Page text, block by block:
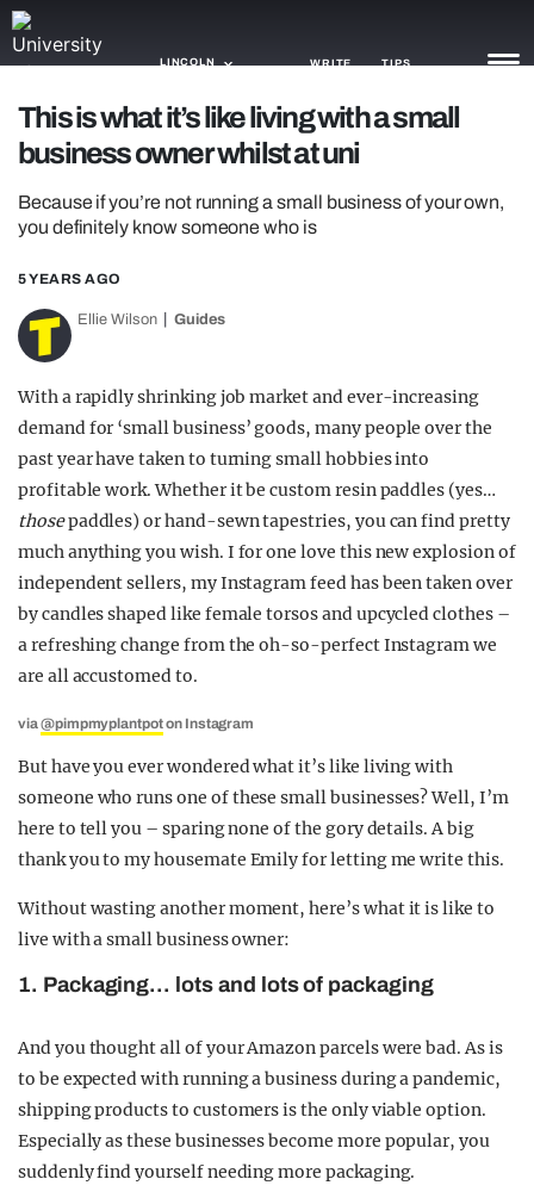
LINCOLN WRITE TIPS
NEWS
TRASH
TRENDS
OPINION
GUIDES
This is what it’s like living with a small
business owner whilst at uni
Because if you’re not running a small business of your own,
you definitely know someone who is
5 YEARS AGO
Ellie Wilson Guides
With a rapidly shrinking job market and ever-increasing
demand for ‘small business’ goods, many people over the
past year have taken to turning small hobbies into
profitable work. Whether it be custom resin paddles (yes…
thosepaddles) or hand-sewn tapestries, you can find pretty
much anything you wish. I for one love this new explosion of
independent sellers, my Instagram feed has been taken over
by candles shaped like female torsos and upcycled clothes –
a refreshing change from the oh-so-perfect Instagram we
are all accustomed to.
via@pimpmyplantpoton Instagram
But have you ever wondered what it’s like living with
someone who runs one of these small businesses? Well, I’m
here to tell you – sparing none of the gory details. A big
thank you to my housemate Emily for letting me write this.
Without wasting another moment, here’s what it is like to
live with a small business owner:
1. Packaging… lots and lots of packaging
And you thought all of your Amazon parcels were bad. As is
to be expected with running a business during a pandemic,
shipping products to customers is the only viable option.
Especially as these businesses become more popular, you
suddenly find yourself needing more packaging.